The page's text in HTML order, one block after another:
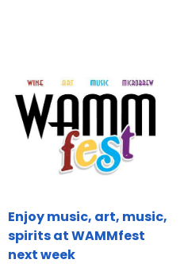
Enjoy music, art, music,
spirits at WAMMfest
next week